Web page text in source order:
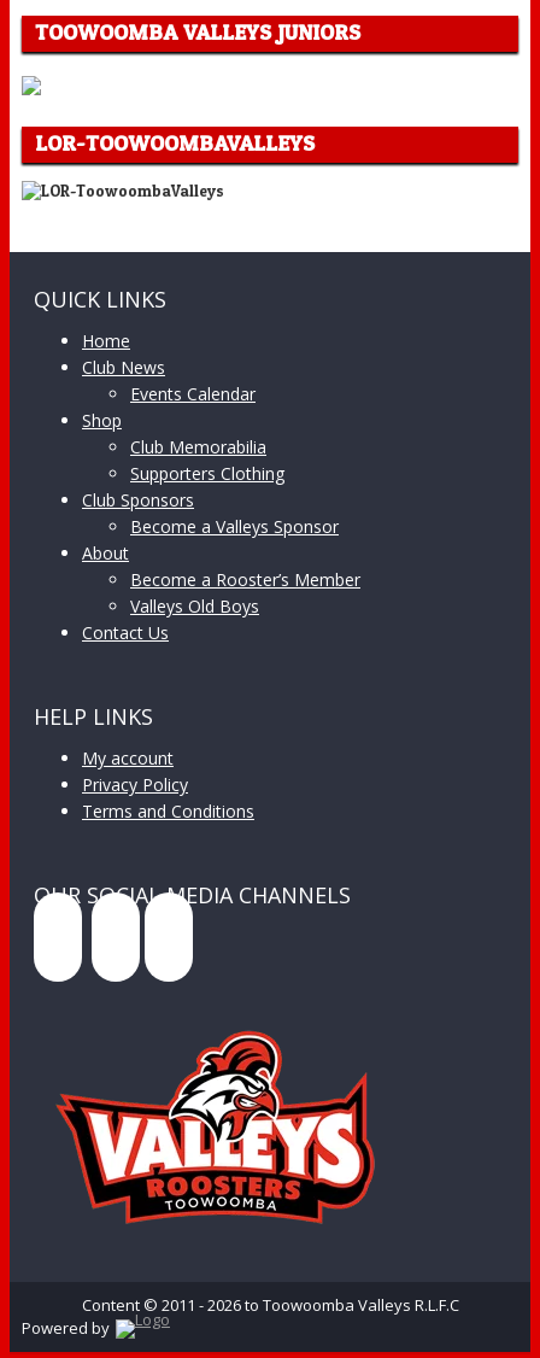
TOOWOOMBA VALLEYS JUNIORS
LOR-TOOWOOMBAVALLEYS
QUICK LINKS
Home
Club News
Events Calendar
Shop
Club Memorabilia
Supporters Clothing
Club Sponsors
Become a Valleys Sponsor
About
Become a Rooster’s Member
Valleys Old Boys
Contact Us
HELP LINKS
My account
Privacy Policy
Terms and Conditions
OUR SOCIAL MEDIA CHANNELS
Content © 2011 - 2026 to Toowoomba Valleys R.L.F.C
Powered by